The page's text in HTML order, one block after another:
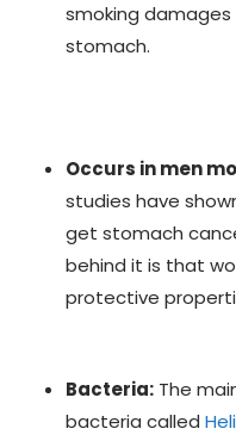
smoking
stomach.
Occurs in men
studies have
get stomach
behind it is that
protective
Bacteria: The
bacteria called